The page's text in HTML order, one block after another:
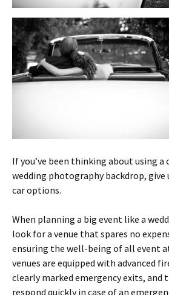
If you’ve been thinking about using a
wedding photography backdrop, give
car options.
When planning a big event like a
look for a venue that spares no
ensuring the well-being of all event
venues are equipped with advanced
clearly marked emergency exits, and
respond quickly in case of an